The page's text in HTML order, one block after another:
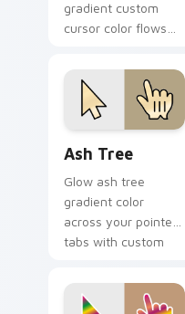
gradient custom
cursor color flows
with smooth blend
charm.
Ash Tree
Glow ash tree
gradient color
across your pointer
tabs with custom